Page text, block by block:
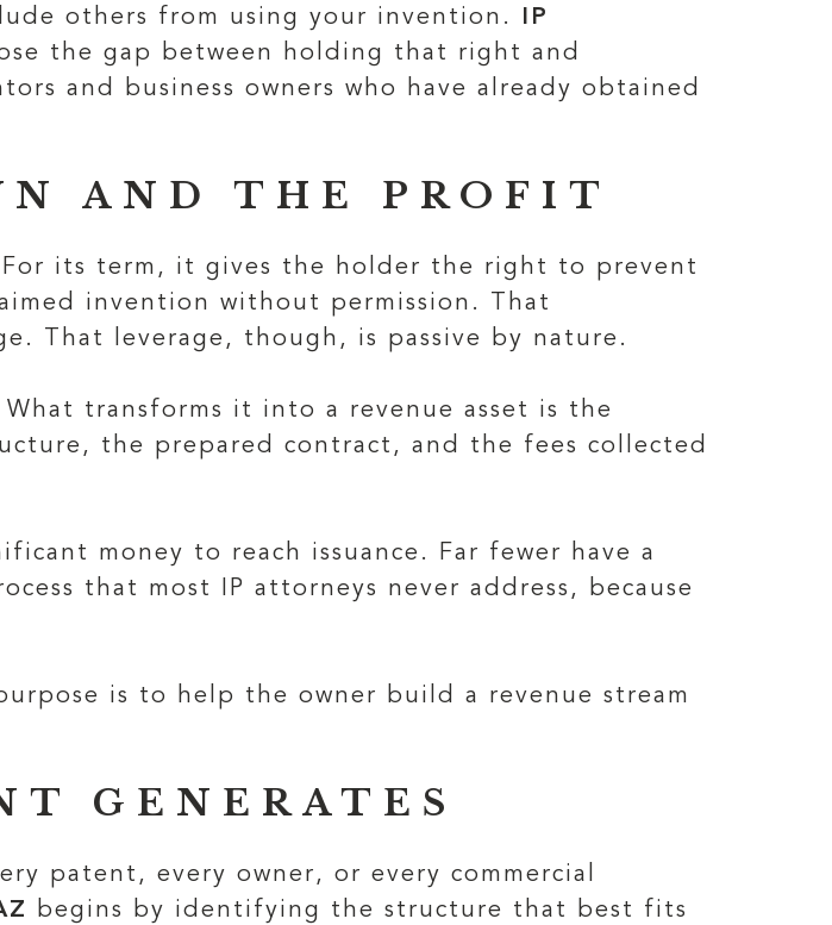
others from using your invention. IP
the gap between holding that right and
and business owners who have already obtained
AND THE PROFIT
its term, it gives the holder the right to prevent
invention without permission. That
That leverage, though, is passive by nature.
transforms it into a revenue asset is the
the prepared contract, and the fees collected
money to reach issuance. Far fewer have a
that most IP attorneys never address, because
is to help the owner build a revenue stream
GENERATES
patent, every owner, or every commercial
begins by identifying the structure that best fits